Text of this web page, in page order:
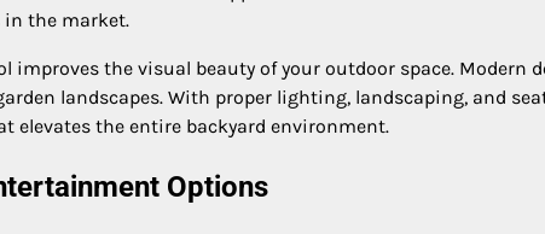
in the market.
improves the visual beauty of your outdoor space. Modern
landscapes. With proper lighting, landscaping, and
elevates the entire backyard environment.
Options